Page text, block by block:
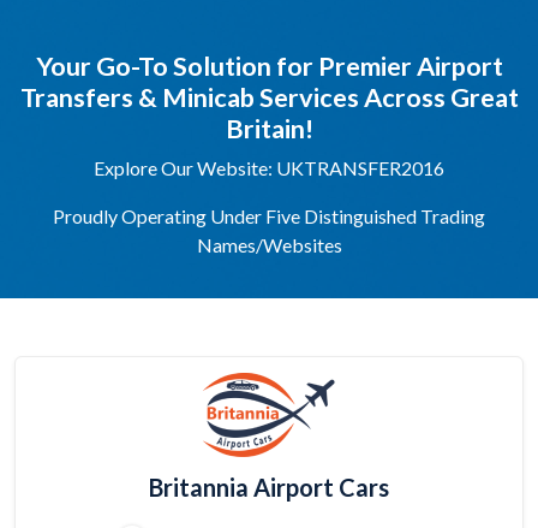
Your Go-To Solution for Premier Airport
Transfers & Minicab Services Across Great
Britain!
Explore Our Website: UKTRANSFER2016
Proudly Operating Under Five Distinguished Trading
Names/Websites
Britannia Airport Cars